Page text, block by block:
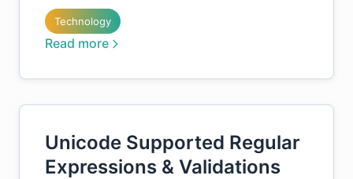
Technology
Read more
Unicode Supported Regular
Expressions & Validations